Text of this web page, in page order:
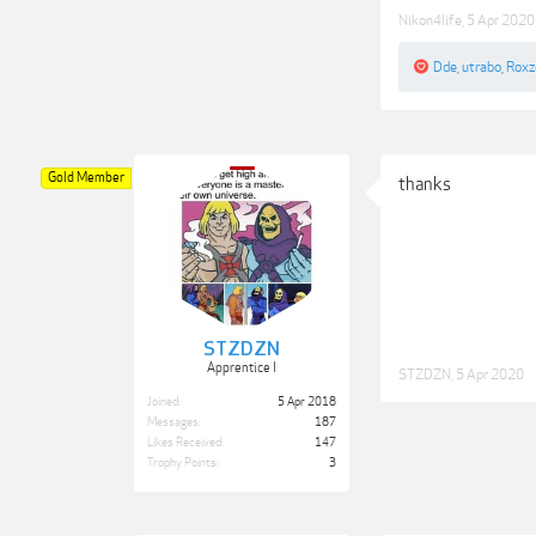
Nikon4life 5 Apr 2020
Dde utrabo
STZDZN
Apprentice I
Gold Member
Joined:
5 Apr 2018
Messages:
187
Likes Received:
147
Trophy Points:
3
thanks
STZDZN 5 Apr 2020